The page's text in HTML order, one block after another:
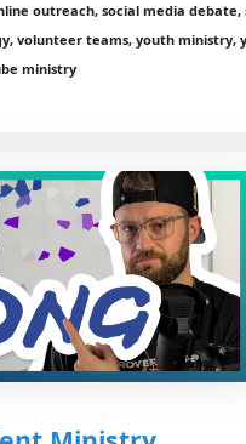
outreach, social media debate,
volunteer teams, youth ministry,
ministry